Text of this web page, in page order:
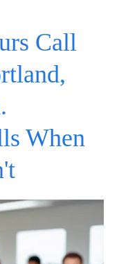
Call
When